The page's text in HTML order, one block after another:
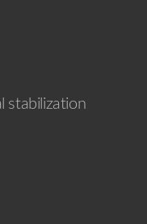
stabilization